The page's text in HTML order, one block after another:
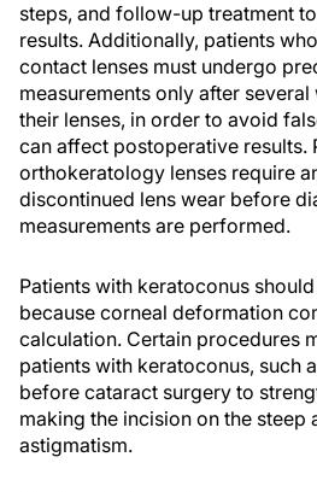
steps, and follow-up treatment
results. Additionally, patients
contact lenses must undergo
measurements only after
their lenses, in order to avoid
can affect postoperative results.
orthokeratology lenses require
discontinued lens wear before
measurements are performed.
Patients with keratoconus
because corneal deformation
calculation. Certain procedures
patients with keratoconus, such
before cataract surgery to
making the incision on the steep
astigmatism.